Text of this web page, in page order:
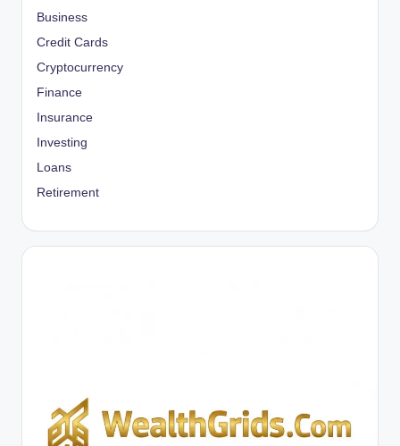
Business
Credit Cards
Cryptocurrency
Finance
Insurance
Investing
Loans
Retirement